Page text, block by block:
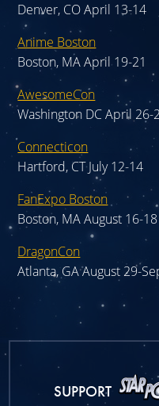
Denver, CO April 13-14
Anime Boston
Boston, MA April 19-21
AwesomeCon
Washington DC April 26-
Connecticon
Hartford, CT July 12-14
FanExpo Boston
Boston, MA August 16-18
DragonCon
Atlanta, GA August 29-
SUPPORT